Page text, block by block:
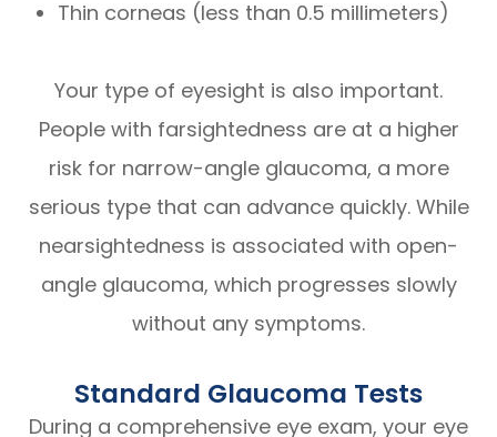
Thin corneas (less than 0.5 millimeters)
Your type of eyesight is also important.
People with farsightedness are at a higher
risk for narrow-angle glaucoma, a more
serious type that can advance quickly. While
nearsightedness is associated with open-
angle glaucoma, which progresses slowly
without any symptoms.
Standard Glaucoma Tests
During a comprehensive eye exam, your eye